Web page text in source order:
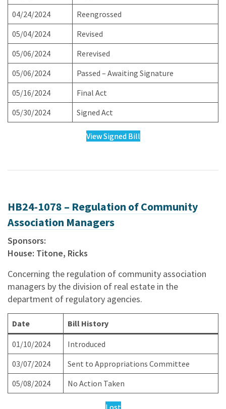
04/24/2024
Reengrossed
05/04/2024
Revised
05/06/2024
Rerevised
05/06/2024
Passed – Awaiting Signature
05/16/2024
Final Act
05/30/2024
Signed Act
View Signed Bill
HB24-1078 – Regulation of Community
Association Managers
Sponsors:
House: Titone, Ricks
Concerning the regulation of community association
managers by the division of real estate in the
department of regulatory agencies.
Date Bill History
01/10/2024
Introduced
03/07/2024
Sent to Appropriations Committee
05/08/2024
No Action Taken
Lost